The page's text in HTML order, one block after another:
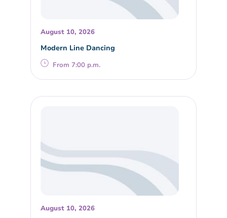
August 10, 2026
Modern Line Dancing
From 7:00 p.m.
August 10, 2026